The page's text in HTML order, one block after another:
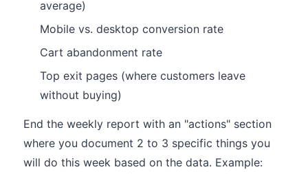
average)
Mobile vs. desktop conversion rate
Cart abandonment rate
Top exit pages (where customers leave
without buying)
End the weekly report with an "actions" section
where you document 2 to 3 specific things you
will do this week based on the data. Example: